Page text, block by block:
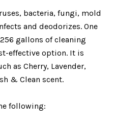
bacteria, fungi, mold
and deodorizes. One
gallons of cleaning
effective option. It is
as Cherry, Lavender,
& Clean scent.
following: